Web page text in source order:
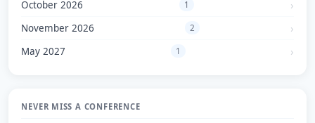
October 2026 1
November 2026 2
May 2027 1
NEVER MISS A CONFERENCE